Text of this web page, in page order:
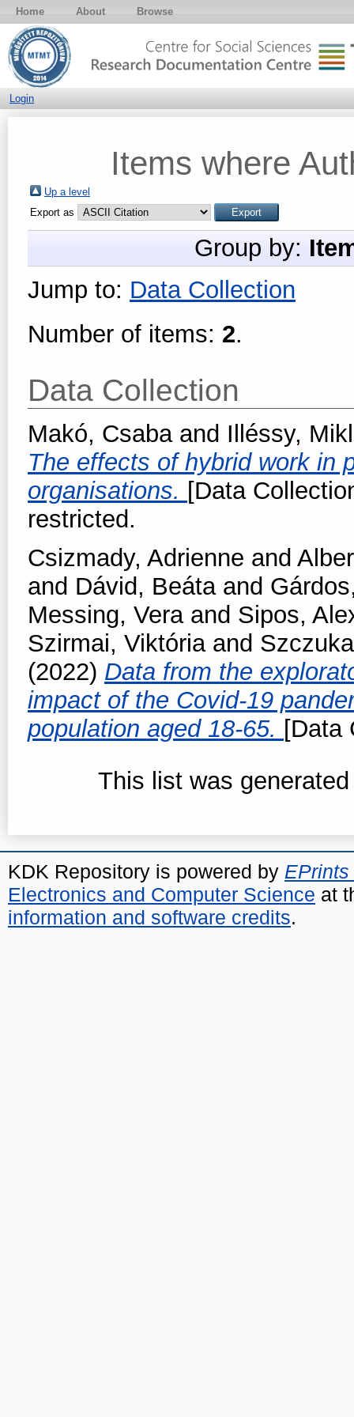
Home About Browse
Login
Items where
Up a level
Export as
Group by:
Jump to: Data Collection
Number of items: 2.
Data Collection
Makó, Csabaand Illéssy,
The effects of hybrid work in
organisations. [Data
restricted.
Csizmady, Adrienne and
and Dávid, Beátaand
Messing, Veraand Sipos,
Szirmai, Viktóriaand
(2022) Data from the
impact of the Covid-19
population aged 18-65. [Data
This list was
KDK Repository is powered by EPrints
Electronics and Computer Science at
information and software credits.